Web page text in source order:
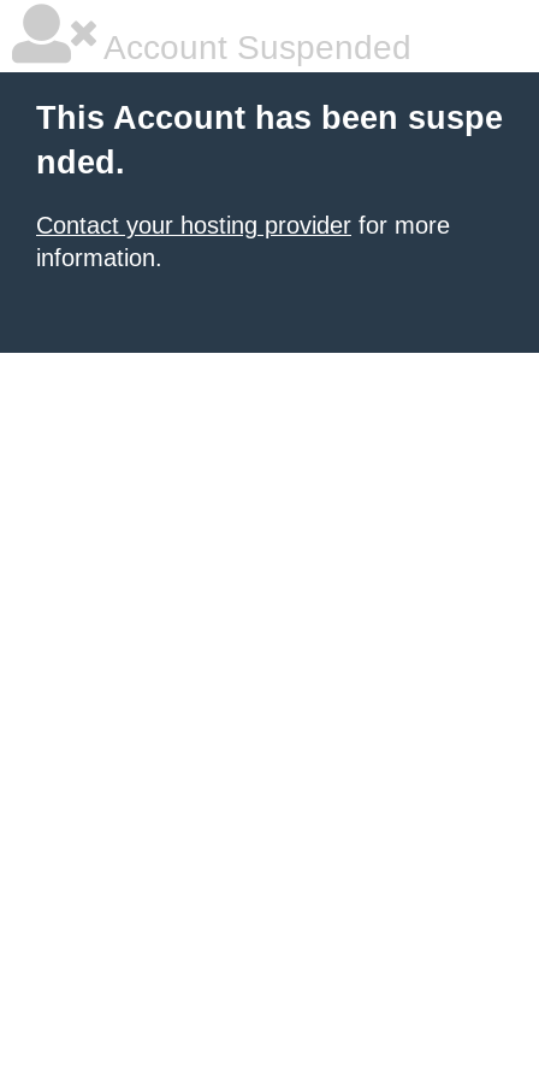
Account Suspended
This Account has been suspe
nded.
Contact your hosting provider for more
information.